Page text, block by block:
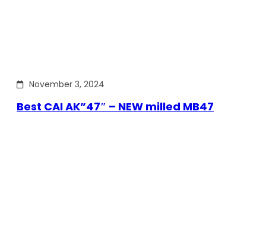
November 3, 2024
Best CAI AK”47″ – NEW milled MB47